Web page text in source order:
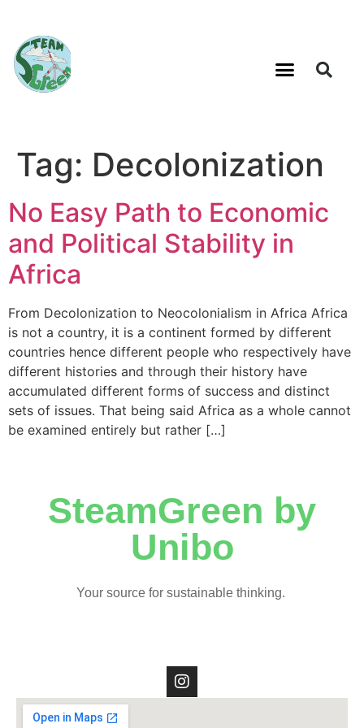
Tag: Decolonization
No Easy Path to Economic
and Political Stability in
Africa
From Decolonization to Neocolonialism in Africa Africa
is not a country, it is a continent formed by different
countries hence different people who respectively have
different histories and through their history have
accumulated different forms of success and distinct
sets of issues. That being said Africa as a whole cannot
be examined entirely but rather […]
SteamGreen by
Unibo
Your source for sustainable thinking.